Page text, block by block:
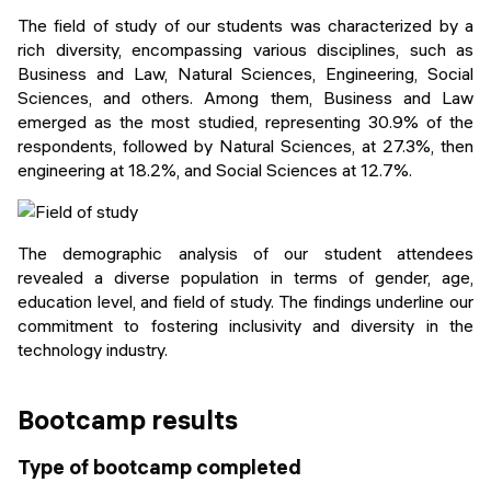
The field of study of our students was characterized by a
rich diversity, encompassing various disciplines, such as
Business and Law, Natural Sciences, Engineering, Social
Sciences, and others. Among them, Business and Law
emerged as the most studied, representing 30.9% of the
respondents, followed by Natural Sciences, at 27.3%, then
engineering at 18.2%, and Social Sciences at 12.7%.
The demographic analysis of our student attendees
revealed a diverse population in terms of gender, age,
education level, and field of study. The findings underline our
commitment to fostering inclusivity and diversity in the
technology industry.
Bootcamp results
Type of bootcamp completed